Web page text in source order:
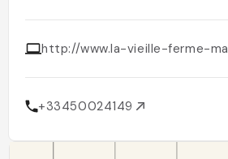
http://www.la-vieille-ferme-
+33450024149